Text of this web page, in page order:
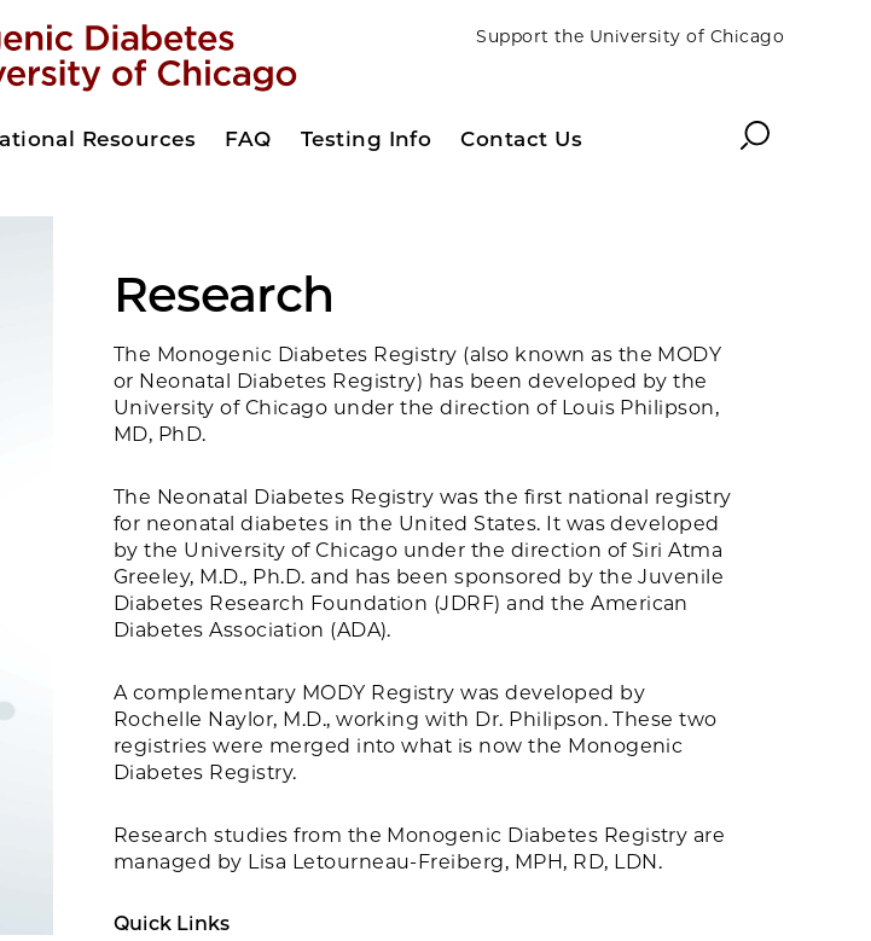
Support the University of Chicago
Resources FAQ Testing Info Contact Us Search
Research
The Monogenic Diabetes Registry (also known as the MODY
or Neonatal Diabetes Registry) has been developed by the
University of Chicago under the direction of Louis Philipson,
MD, PhD.
The Neonatal Diabetes Registry was the first national registry
for neonatal diabetes in the United States. It was developed
by the University of Chicago under the direction of Siri Atma
Greeley, M.D., Ph.D. and has been sponsored by the Juvenile
Diabetes Research Foundation (JDRF) and the American
Diabetes Association (ADA).
A complementary MODY Registry was developed by
Rochelle Naylor, M.D., working with Dr. Philipson. These two
registries were merged into what is now the Monogenic
Diabetes Registry.
Research studies from the Monogenic Diabetes Registry are
managed by Lisa Letourneau-Freiberg, MPH, RD, LDN.
Quick Links